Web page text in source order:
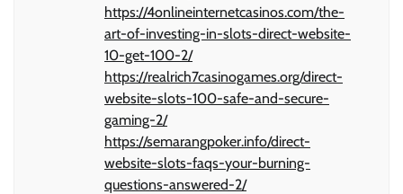
https://4onlineinternetcasinos.com/the-
art-of-investing-in-slots-direct-website-
10-get-100-2/
https://realrich7casinogames.org/direct-
website-slots-100-safe-and-secure-
gaming-2/
https://semarangpoker.info/direct-
website-slots-faqs-your-burning-
questions-answered-2/